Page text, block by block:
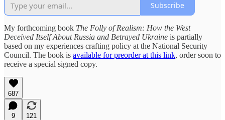
Subscribe
My forthcoming book The Folly of Realism: How the West
Deceived Itself About Russia and Betrayed Ukraine is partially
based on my experiences crafting policy at the National Security
Council. The book is available for preorder at this link, order soon to
receive a special signed copy.
687
9
121